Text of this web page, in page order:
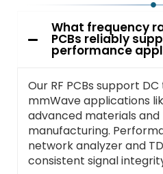
What frequency
PCBs reliably
performance
Our RF PCBs support
mmWave applications
advanced materials and
manufacturing.
network analyzer and
consistent signal